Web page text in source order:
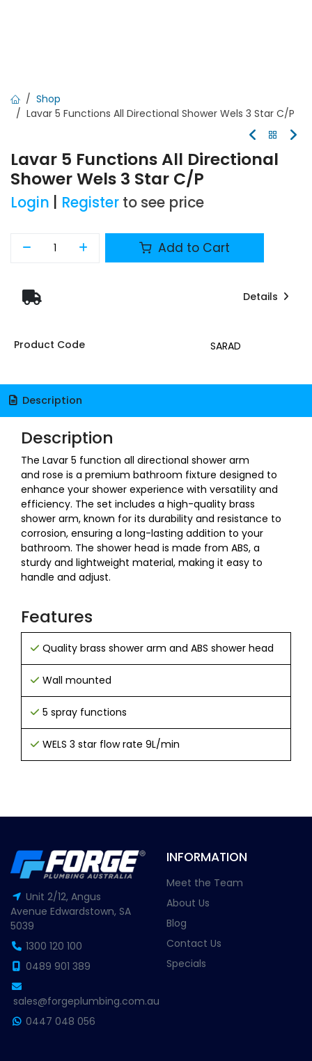
Shop
Lavar 5 Functions All Directional Shower Wels 3 Star C/P
Lavar 5 Functions All Directional
Shower Wels 3 Star C/P
Login Register to see price
Add to Cart
Details
Product Code SARAD
Description
Description
The Lavar 5 function all directional shower arm
and rose is a premium bathroom fixture designed to
enhance your shower experience with versatility and
efficiency. The set includes a high-quality brass
shower arm, known for its durability and resistance to
corrosion, ensuring a long-lasting addition to your
bathroom. The shower head is made from ABS, a
sturdy and lightweight material, making it easy to
handle and adjust.
Features
Quality brass shower arm and ABS shower head
Wall mounted
5 spray functions
WELS 3 star flow rate 9L/min
Unit 2/12, Angus
Avenue Edwardstown, SA
5039
1300 120 100
0489 901 389
sales@forgeplumbing.com.au
0447 048 056
INFORMATION
Meet the Team
About Us
Blog
Contact Us
Specials